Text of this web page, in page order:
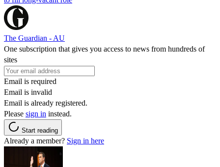
The Guardian - AU
One subscription that gives you access to news from hundreds of
sites
Email is required
Email is invalid
Email is already registered.
Please sign in instead.
Start reading
Already a member? Sign in here